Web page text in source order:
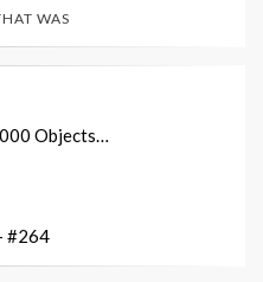
es
t
WAS
Objects…
#264